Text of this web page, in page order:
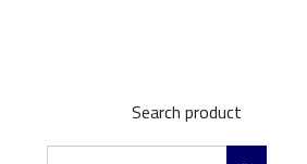
Search product